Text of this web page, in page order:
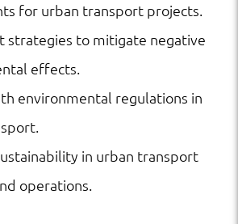
for urban transport projects.
strategies to mitigate negative
effects.
environmental regulations in
in urban transport
operations.